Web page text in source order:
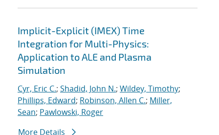
Implicit-Explicit (IMEX) Time
Integration for Multi-Physics:
Application to ALE and Plasma
Simulation
Cyr, Eric C.; Shadid, John N.; Wildey, Timothy;
Phillips, Edward; Robinson, Allen C.; Miller,
Sean; Pawlowski, Roger
More Details